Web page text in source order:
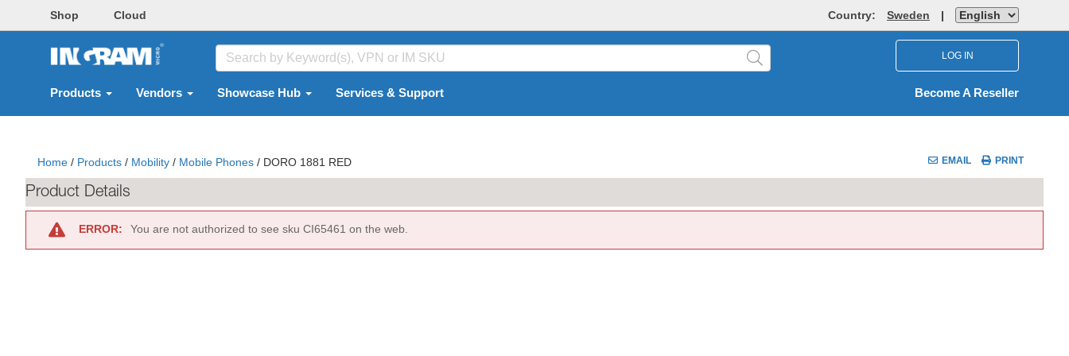
Shop Cloud Country: Sweden |
LOG IN
Products Vendors Showcase Hub Services & Support Become A Reseller
Home / Products / Mobility / Mobile Phones / DORO 1881 RED EMAIL PRINT
Product Details
ERROR: You are not authorized to see sku CI65461 on the web.